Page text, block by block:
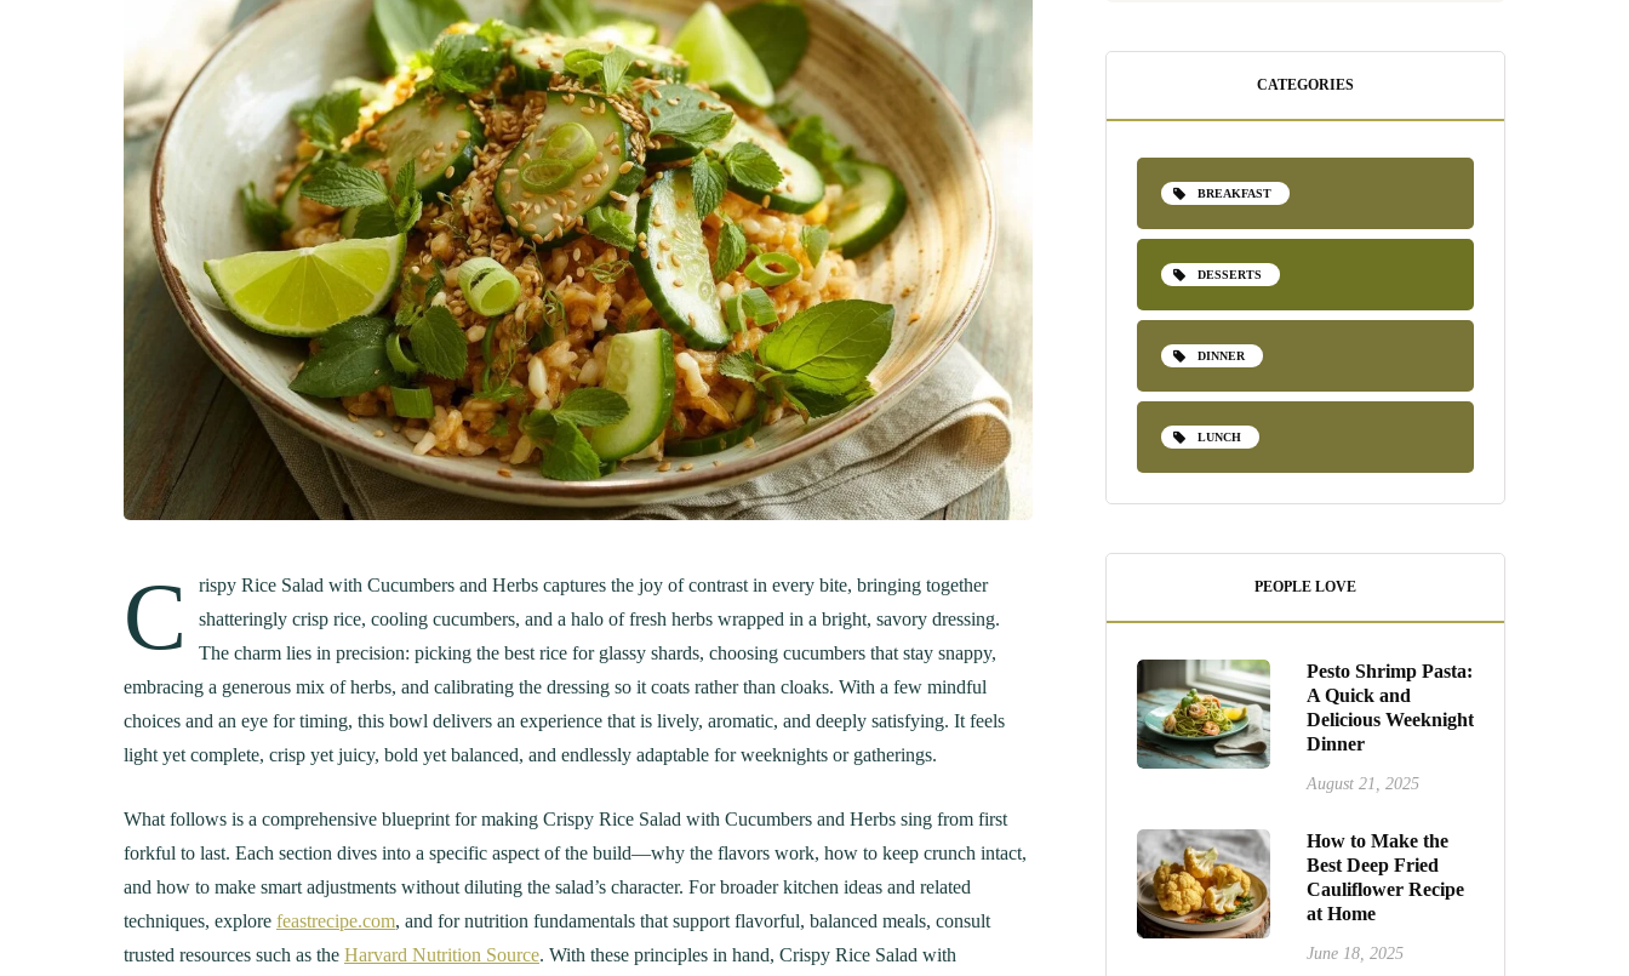
C
rispy Rice Salad with Cucumbers and Herbs captures the joy of contrast in every bite, bringing together
shatteringly crisp rice, cooling cucumbers, and a halo of fresh herbs wrapped in a bright, savory dressing.
The charm lies in precision: picking the best rice for glassy shards, choosing cucumbers that stay snappy,
embracing a generous mix of herbs, and calibrating the dressing so it coats rather than cloaks. With a few mindful
choices and an eye for timing, this bowl delivers an experience that is lively, aromatic, and deeply satisfying. It feels
light yet complete, crisp yet juicy, bold yet balanced, and endlessly adaptable for weeknights or gatherings.
What follows is a comprehensive blueprint for making Crispy Rice Salad with Cucumbers and Herbs sing from first
forkful to last. Each section dives into a specific aspect of the build—why the flavors work, how to keep crunch intact,
and how to make smart adjustments without diluting the salad’s character. For broader kitchen ideas and related
techniques, explore feastrecipe.com, and for nutrition fundamentals that support flavorful, balanced meals, consult
trusted resources such as the Harvard Nutrition Source. With these principles in hand, Crispy Rice Salad with
CATEGORIES
BREAKFAST
DESSERTS
DINNER
LUNCH
PEOPLE LOVE
Pesto Shrimp Pasta:
A Quick and
Delicious Weeknight
Dinner
August 21, 2025
How to Make the
Best Deep Fried
Cauliflower Recipe
at Home
June 18, 2025